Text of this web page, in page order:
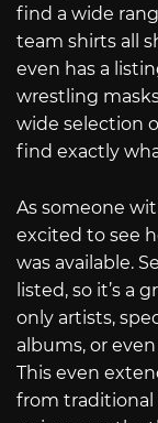
find a wide
team shirts all
even has a
wrestling
wide selection
find exactly
As someone
excited to see
was available.
listed, so it’s a
only artists,
albums, or
This even
from